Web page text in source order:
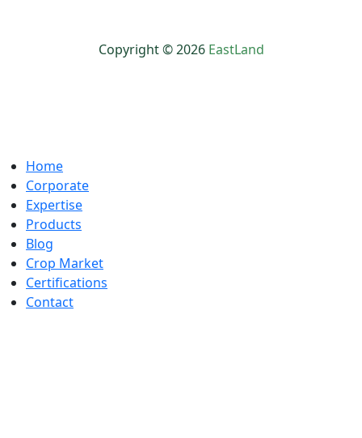
Copyright © 2026 EastLand
Home
Corporate
Expertise
Products
Blog
Crop Market
Certifications
Contact